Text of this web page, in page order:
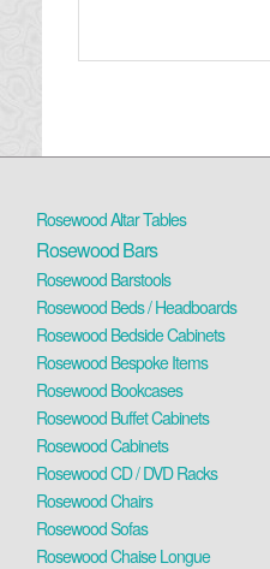
Rosewood Altar Tables
Rosewood Bars
Rosewood Barstools
Rosewood Beds / Headboards
Rosewood Bedside Cabinets
Rosewood Bespoke Items
Rosewood Bookcases
Rosewood Buffet Cabinets
Rosewood Cabinets
Rosewood CD / DVD Racks
Rosewood Chairs
Rosewood Sofas
Rosewood Chaise Longue